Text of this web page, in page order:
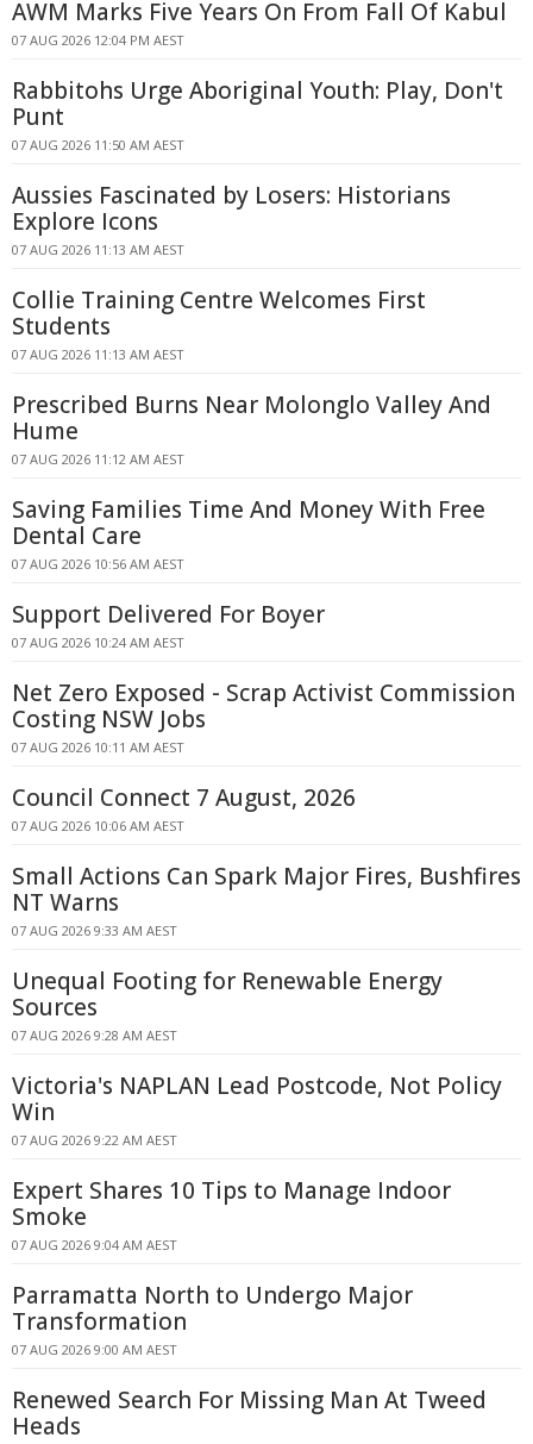
AWM Marks Five Years On From Fall Of Kabul
07 AUG 2026 12:04 PM AEST
Rabbitohs Urge Aboriginal Youth: Play, Don't
Punt
07 AUG 2026 11:50 AM AEST
Aussies Fascinated by Losers: Historians
Explore Icons
07 AUG 2026 11:13 AM AEST
Collie Training Centre Welcomes First
Students
07 AUG 2026 11:13 AM AEST
Prescribed Burns Near Molonglo Valley And
Hume
07 AUG 2026 11:12 AM AEST
Saving Families Time And Money With Free
Dental Care
07 AUG 2026 10:56 AM AEST
Support Delivered For Boyer
07 AUG 2026 10:24 AM AEST
Net Zero Exposed - Scrap Activist Commission
Costing NSW Jobs
07 AUG 2026 10:11 AM AEST
Council Connect 7 August, 2026
07 AUG 2026 10:06 AM AEST
Small Actions Can Spark Major Fires, Bushfires
NT Warns
07 AUG 2026 9:33 AM AEST
Unequal Footing for Renewable Energy
Sources
07 AUG 2026 9:28 AM AEST
Victoria's NAPLAN Lead Postcode, Not Policy
Win
07 AUG 2026 9:22 AM AEST
Expert Shares 10 Tips to Manage Indoor
Smoke
07 AUG 2026 9:04 AM AEST
Parramatta North to Undergo Major
Transformation
07 AUG 2026 9:00 AM AEST
Renewed Search For Missing Man At Tweed
Heads